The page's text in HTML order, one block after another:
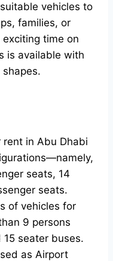
vehicles to
families, or
time on
is available with
in Abu Dhabi
seats, 14
seats.
of vehicles for
9 persons
15 seater buses.
as Airport